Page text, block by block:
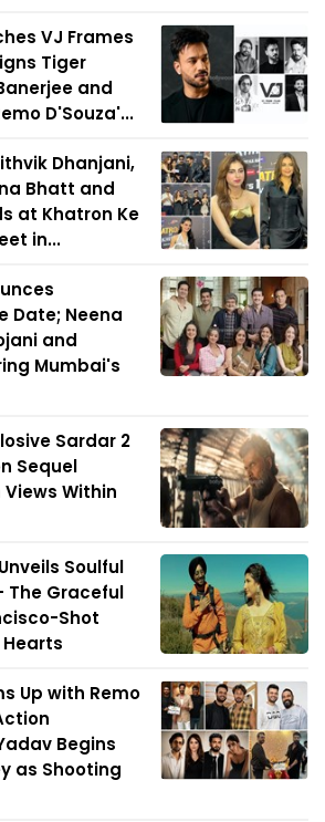
VJ Frames
Tiger
and
D'Souza'...
Dhanjani,
Bhatt and
at Khatron Ke
in...
Date; Neena
and
Mumbai's
Sardar 2
Sequel
Views Within
Soulful
The Graceful
Shot
Hearts
Up with Remo
Begins
as Shooting